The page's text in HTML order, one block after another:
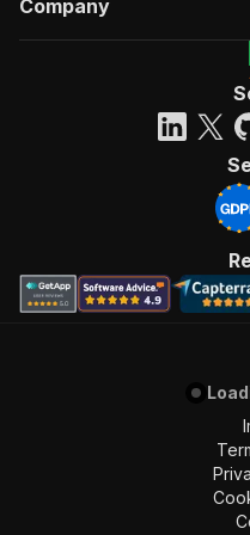
],
"requestBody"
"required":
"content"
:
},
"parameters":
:
"type":
Company